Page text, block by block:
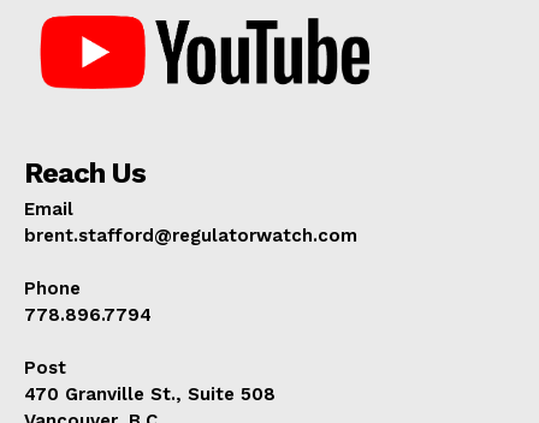
Reach Us
Email
brent.stafford@regulatorwatch.com
Phone
778.896.7794
Post
470 Granville St., Suite 508